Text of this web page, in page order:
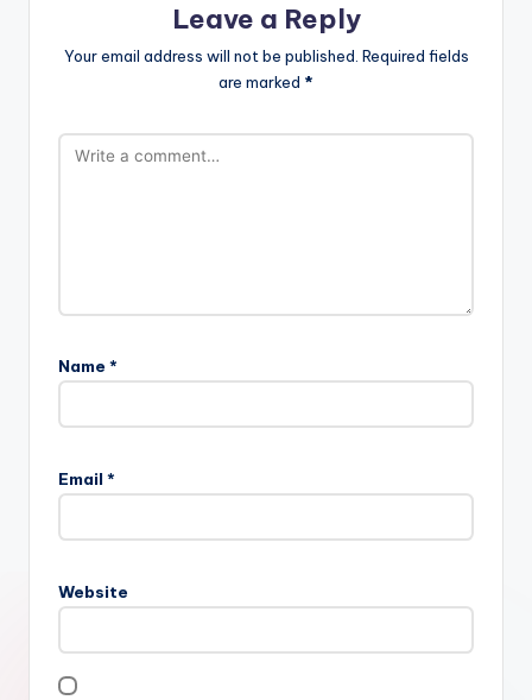
Leave a Reply
Your email address will not be published. Required fields
are marked *
Name *
Email *
Website